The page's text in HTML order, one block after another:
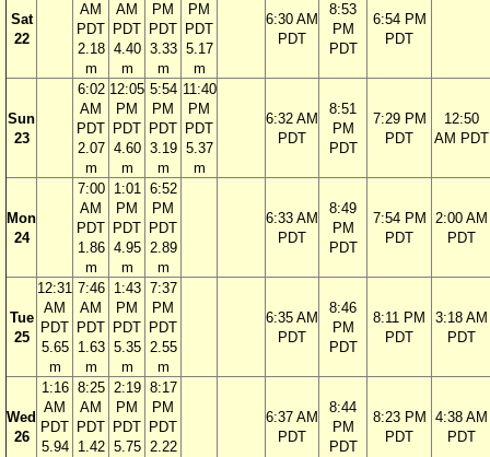
Sat
22
AM
PDT
2.18
m
AM
PDT
4.40
m
PM
PDT
3.33
m
PM
PDT
5.17
m
6:30 AM
PDT
8:53
PM
PDT
6:54 PM
PDT
Sun
23
6:02
AM
PDT
2.07
m
12:05
PM
PDT
4.60
m
5:54
PM
PDT
3.19
m
11:40
PM
PDT
5.37
m
6:32 AM
PDT
8:51
PM
PDT
7:29 PM
PDT
12:50
AM PDT
Mon
24
7:00
AM
PDT
1.86
m
1:01
PM
PDT
4.95
m
6:52
PM
PDT
2.89
m
6:33 AM
PDT
8:49
PM
PDT
7:54 PM
PDT
2:00 AM
PDT
Tue
25
12:31
AM
PDT
5.65
m
7:46
AM
PDT
1.63
m
1:43
PM
PDT
5.35
m
7:37
PM
PDT
2.55
m
6:35 AM
PDT
8:46
PM
PDT
8:11 PM
PDT
3:18 AM
PDT
Wed
26
1:16
AM
PDT
5.94
8:25
AM
PDT
1.42
2:19
PM
PDT
5.75
8:17
PM
PDT
2.22
6:37 AM
PDT
8:44
PM
PDT
8:23 PM
PDT
4:38 AM
PDT